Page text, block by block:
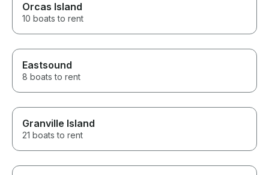
Orcas Island
10 boats to rent
Eastsound
8 boats to rent
Granville Island
21 boats to rent